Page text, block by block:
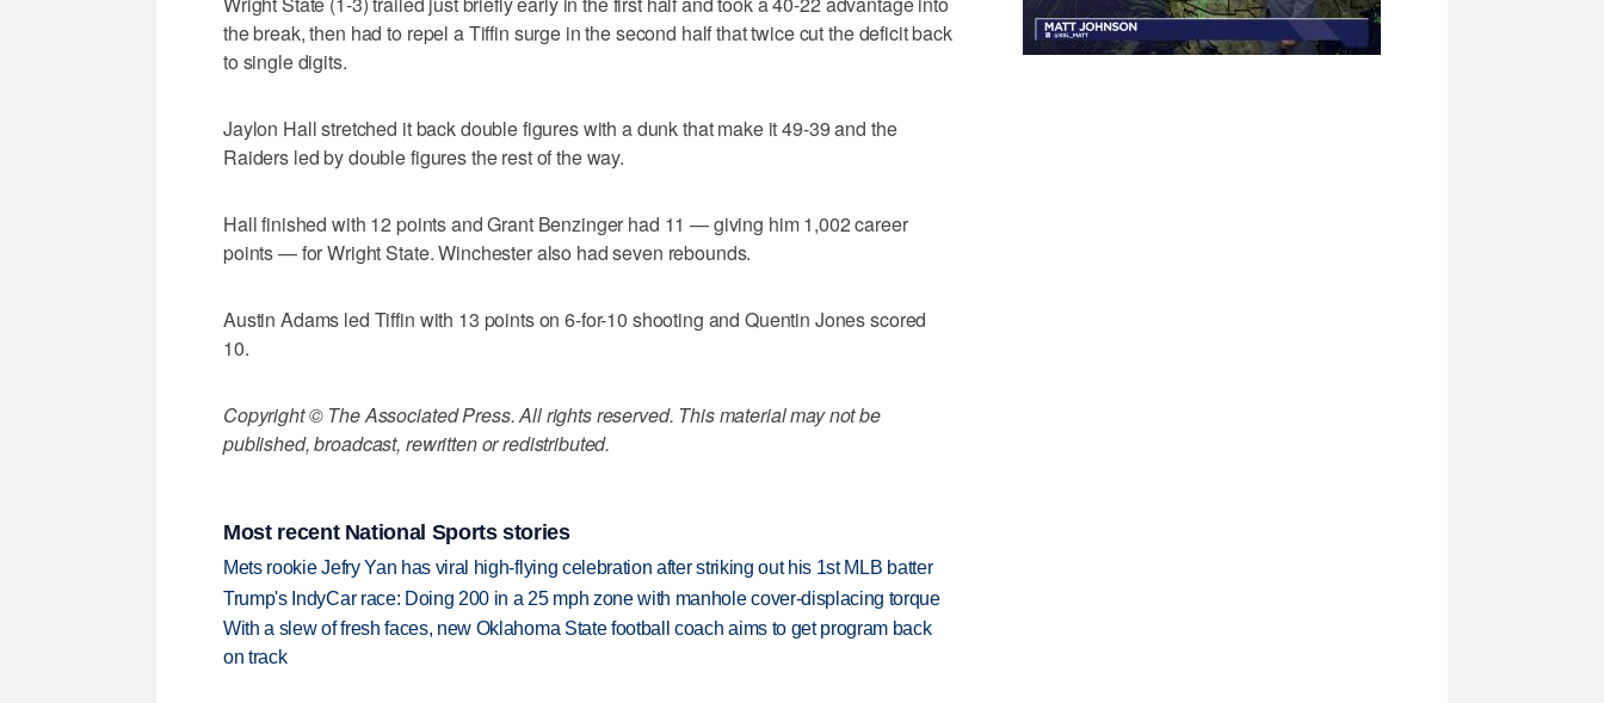
the break, then had to repel a Tiffin surge in the second half that twice cut the deficit back
to single digits.
Jaylon Hall stretched it back double figures with a dunk that make it 49-39 and the
Raiders led by double figures the rest of the way.
Hall finished with 12 points and Grant Benzinger had 11 — giving him 1,002 career
points — for Wright State. Winchester also had seven rebounds.
Austin Adams led Tiffin with 13 points on 6-for-10 shooting and Quentin Jones scored
10.
Copyright © The Associated Press. All rights reserved. This material may not be
published, broadcast, rewritten or redistributed.
Most recent National Sports stories
Mets rookie Jefry Yan has viral high-flying celebration after striking out his 1st MLB batter
Trump's IndyCar race: Doing 200 in a 25 mph zone with manhole cover-displacing torque
With a slew of fresh faces, new Oklahoma State football coach aims to get program back
on track